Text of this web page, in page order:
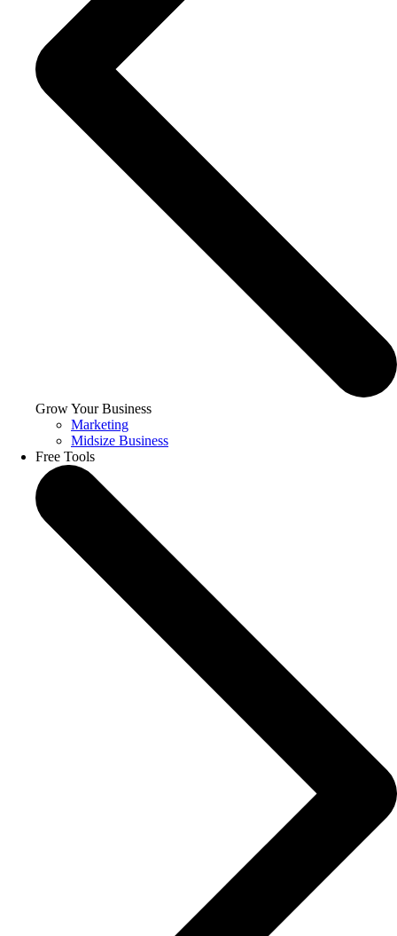
Grow Your Business
Marketing
Midsize Business
Free Tools